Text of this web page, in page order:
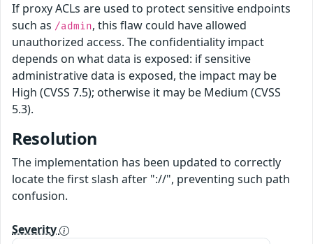
If proxy ACLs are used to protect sensitive endpoints
such as /admin, this flaw could have allowed
unauthorized access. The confidentiality impact
depends on what data is exposed: if sensitive
administrative data is exposed, the impact may be
High (CVSS 7.5); otherwise it may be Medium (CVSS
5.3).
Resolution
The implementation has been updated to correctly
locate the first slash after "://", preventing such path
confusion.
Severity